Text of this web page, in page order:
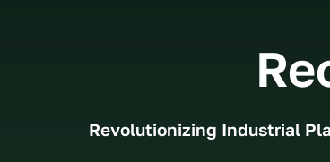
Revolutionizing Industrial